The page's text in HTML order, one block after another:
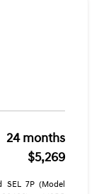
24 months
$5,269
SEL 7P (Model